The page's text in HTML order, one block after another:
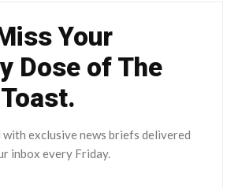
Your
Dose of The
exclusive news briefs delivered
inbox every Friday.